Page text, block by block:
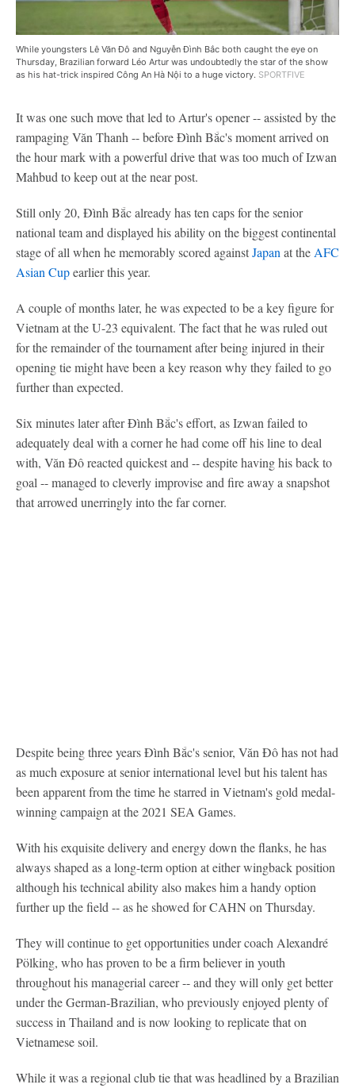
While youngsters Lê Văn Đô and Nguyễn Đình Bắc both caught the eye on
Thursday, Brazilian forward Léo Artur was undoubtedly the star of the show
as his hat-trick inspired Công An Hà Nội to a huge victory. SPORTFIVE
It was one such move that led to Artur's opener -- assisted by the
rampaging Văn Thanh -- before Đình Bắc's moment arrived on
the hour mark with a powerful drive that was too much of Izwan
Mahbud to keep out at the near post.
Still only 20, Đình Bắc already has ten caps for the senior
national team and displayed his ability on the biggest continental
stage of all when he memorably scored againstJapan at the AFC
Asian Cupearlier this year.
A couple of months later, he was expected to be a key figure for
Vietnam at the U-23 equivalent. The fact that he was ruled out
for the remainder of the tournament after being injured in their
opening tie might have been a key reason why they failed to go
further than expected.
Six minutes later after Đình Bắc's effort, as Izwan failed to
adequately deal with a corner he had come off his line to deal
with, Văn Đô reacted quickest and -- despite having his back to
goal -- managed to cleverly improvise and fire away a snapshot
that arrowed unerringly into the far corner.
Despite being three years Đình Bắc's senior, Văn Đô has not had
as much exposure at senior international level but his talent has
been apparent from the time he starred in Vietnam's gold medal-
winning campaign at the 2021 SEA Games.
With his exquisite delivery and energy down the flanks, he has
always shaped as a long-term option at either wingback position
although his technical ability also makes him a handy option
further up the field -- as he showed for CAHN on Thursday.
They will continue to get opportunities under coach Alexandré
Pölking, who has proven to be a firm believer in youth
throughout his managerial career -- and they will only get better
under the German-Brazilian, who previously enjoyed plenty of
success in Thailand and is now looking to replicate that on
Vietnamese soil.
While it was a regional club tie that was headlined by a Brazilian